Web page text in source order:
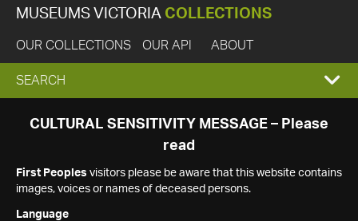
MUSEUMS VICTORIA COLLECTIONS
OUR COLLECTIONS OUR API ABOUT
EXPAND
SEARCH
SEARCH
CULTURAL SENSITIVITY MESSAGE – Please
read
First Peoples visitors please be aware that this website contains
images, voices or names of deceased persons.
Language